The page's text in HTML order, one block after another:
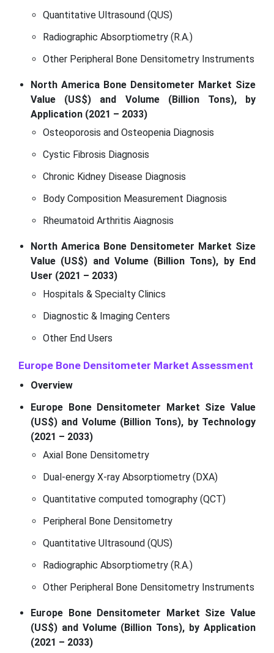
Quantitative Ultrasound (QUS)
Radiographic Absorptiometry (R.A.)
Other Peripheral Bone Densitometry Instruments
North America Bone Densitometer Market Size
Value (US$) and Volume (Billion Tons), by
Application (2021 – 2033)
Osteoporosis and Osteopenia Diagnosis
Cystic Fibrosis Diagnosis
Chronic Kidney Disease Diagnosis
Body Composition Measurement Diagnosis
Rheumatoid Arthritis Aiagnosis
North America Bone Densitometer Market Size
Value (US$) and Volume (Billion Tons), by End
User (2021 – 2033)
Hospitals & Specialty Clinics
Diagnostic & Imaging Centers
Other End Users
Europe Bone Densitometer Market Assessment
Overview
Europe Bone Densitometer Market Size Value
(US$) and Volume (Billion Tons), by Technology
(2021 – 2033)
Axial Bone Densitometry
Dual-energy X-ray Absorptiometry (DXA)
Quantitative computed tomography (QCT)
Peripheral Bone Densitometry
Quantitative Ultrasound (QUS)
Radiographic Absorptiometry (R.A.)
Other Peripheral Bone Densitometry Instruments
Europe Bone Densitometer Market Size Value
(US$) and Volume (Billion Tons), by Application
(2021 – 2033)